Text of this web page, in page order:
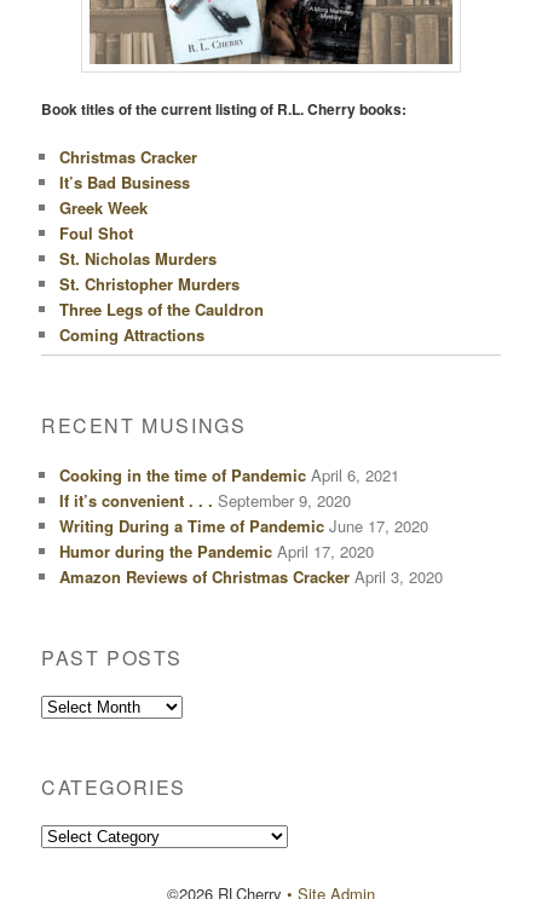
Book titles of the current listing of R.L. Cherry books:
Christmas Cracker
It’s Bad Business
Greek Week
Foul Shot
St. Nicholas Murders
St. Christopher Murders
Three Legs of the Cauldron
Coming Attractions
RECENT MUSINGS
Cooking in the time of Pandemic April 6, 2021
If it’s convenient . . . September 9, 2020
Writing During a Time of Pandemic June 17, 2020
Humor during the Pandemic April 17, 2020
Amazon Reviews of Christmas Cracker April 3, 2020
PAST POSTS
Past
CATEGORIES
Categories
©2026 RLCherry • Site Admin